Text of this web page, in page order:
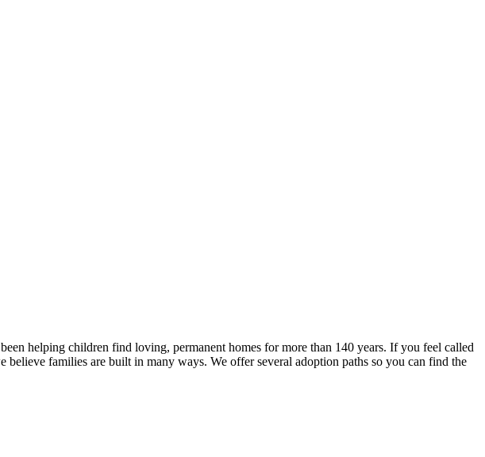
helping children find loving, permanent homes for more than 140 years. If you feel called
families are built in many ways. We offer several adoption paths so you can find the